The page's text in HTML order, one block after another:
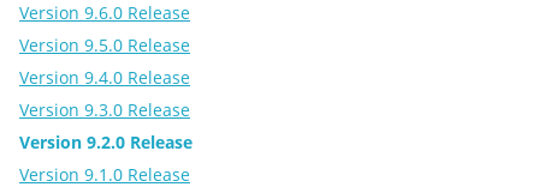
Version 9.6.0 Release
Version 9.5.0 Release
Version 9.4.0 Release
Version 9.3.0 Release
Version 9.2.0 Release
Version 9.1.0 Release